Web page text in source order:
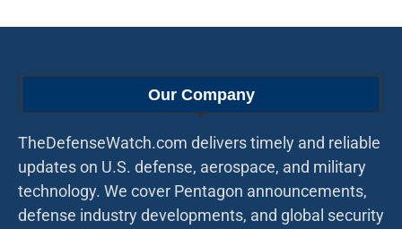
Our Company
TheDefenseWatch.com delivers timely and reliable
updates on U.S. defense, aerospace, and military
technology. We cover Pentagon announcements,
defense industry developments, and global security